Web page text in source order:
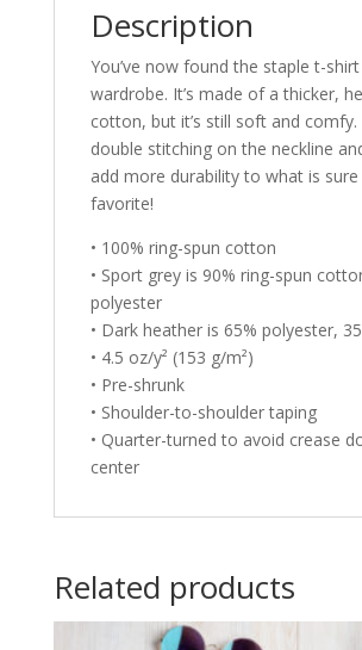
Description
You’ve now found the staple t-
wardrobe. It’s made of a thicker,
cotton, but it’s still soft and comfy.
double stitching on the neckline
add more durability to what is
favorite!
• 100% ring-spun cotton
• Sport grey is 90% ring-spun
polyester
• Dark heather is 65% polyester,
• 4.5 oz/y² (153 g/m²)
• Pre-shrunk
• Shoulder-to-shoulder taping
• Quarter-turned to avoid crease
center
Related products